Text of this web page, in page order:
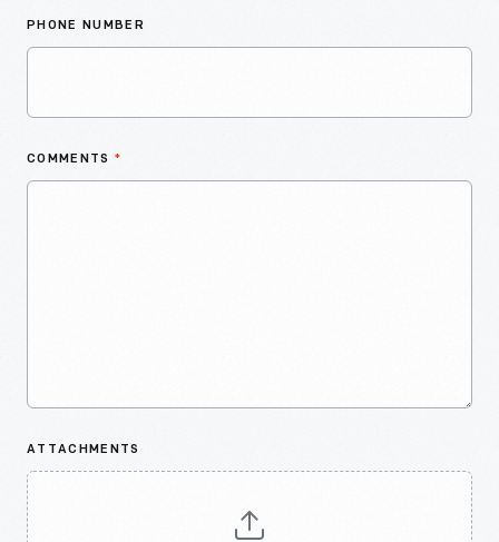
PHONE NUMBER
COMMENTS *
ATTACHMENTS